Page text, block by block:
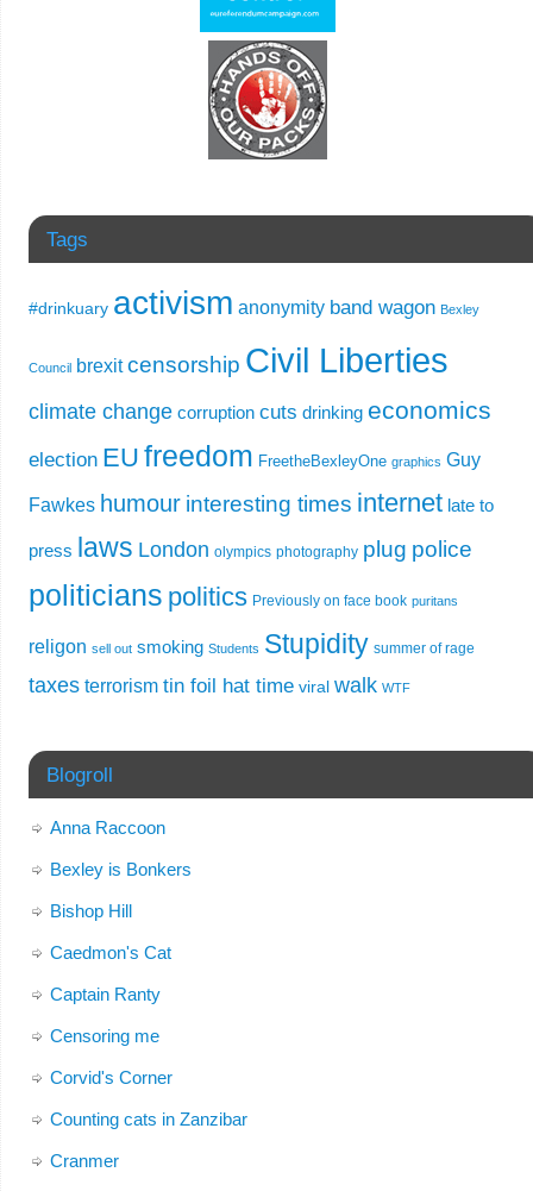
Tags
#drinkuary activism anonymity band wagon Bexley
Council brexit censorship Civil Liberties
climate change corruption cuts drinking economics
election EU freedom FreetheBexleyOne graphics Guy
Fawkes humour interesting times internet late to
press laws London olympics photography plug police
politicians politics Previously on face book puritans
religon sell out smoking Students Stupidity summer of rage
taxes terrorism tin foil hat time viral walk WTF
Blogroll
Anna Raccoon
Bexley is Bonkers
Bishop Hill
Caedmon's Cat
Captain Ranty
Censoring me
Corvid's Corner
Counting cats in Zanzibar
Cranmer